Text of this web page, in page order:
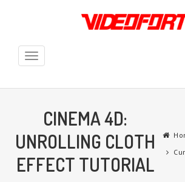
Toggle
CINEMA 4D:
UNROLLING CLOTH
EFFECT TUTORIAL